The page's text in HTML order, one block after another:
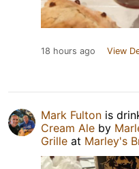
18 hours ago View
Mark Fulton is
Cream Ale by
Grille at Marley's